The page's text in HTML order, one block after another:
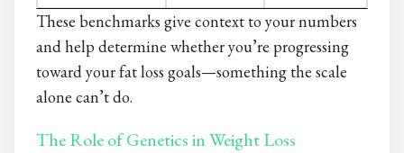
These benchmarks give context to your numbers
and help determine whether you’re progressing
toward your fat loss goals—something the scale
alone can’t do.
The Role of Genetics in Weight Loss